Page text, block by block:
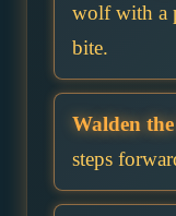
wolf with a
bite.
Walden
steps